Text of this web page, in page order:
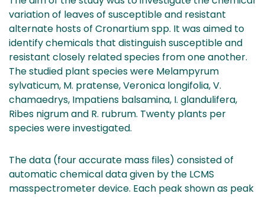
variation of leaves of susceptible and resistant
alternate hosts of Cronartium spp. It was aimed to
identify chemicals that distinguish susceptible and
resistant closely related species from one another.
The studied plant species were Melampyrum
sylvaticum, M. pratense, Veronica longifolia, V.
chamaedrys, Impatiens balsamina, I. glandulifera,
Ribes nigrum and R. rubrum. Twenty plants per
species were investigated.
The data (four accurate mass files) consisted of
automatic chemical data given by the LCMS
masspectrometer device. Each peak shown as peak